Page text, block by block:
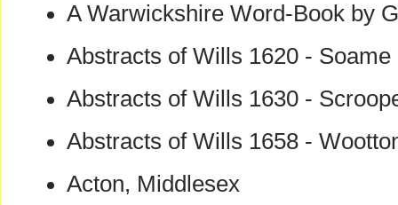
A Warwickshire Word-Book by
Abstracts of Wills 1620 - Soame
Abstracts of Wills 1630 -
Abstracts of Wills 1658 -
Acton, Middlesex